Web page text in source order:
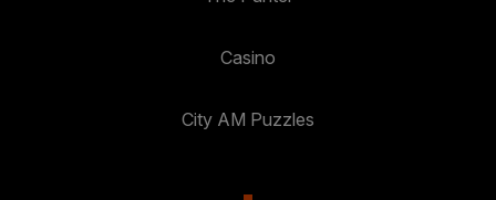
Casino
City AM Puzzles